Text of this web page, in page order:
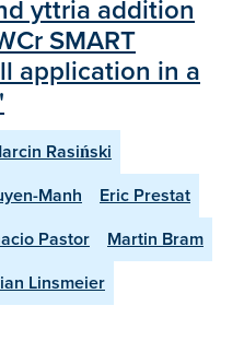
yttria addition
SMART
application in a
Rasiński
Manh
Eric Prestat
Pastor
Martin Bram
Linsmeier